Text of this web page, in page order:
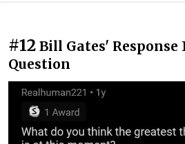
#12 Bill Gates' Response
Question